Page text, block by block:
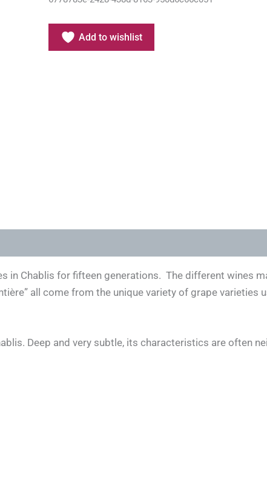
Add to wishlist
in Chablis for fifteen generations. The different wines
all come from the unique variety of grape varieties
Deep and very subtle, its characteristics are often